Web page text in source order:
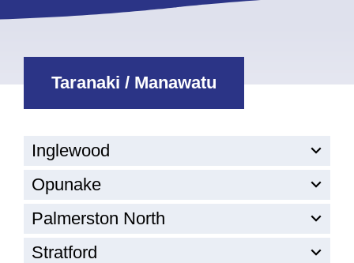
Taranaki / Manawatu
Inglewood
Opunake
Palmerston North
Stratford